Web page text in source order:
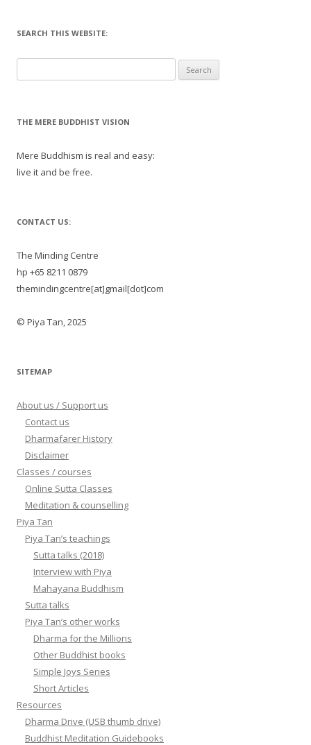
SEARCH THIS WEBSITE:
for:
THE MERE BUDDHIST VISION
Mere Buddhism is real and easy:
live it and be free.
CONTACT US:
The Minding Centre
hp +65 8211 0879
themindingcentre[at]gmail[dot]com
© Piya Tan, 2025
SITEMAP
About us / Support us
Contact us
Dharmafarer History
Disclaimer
Classes / courses
Online Sutta Classes
Meditation & counselling
Piya Tan
Piya Tan’s teachings
Sutta talks (2018)
Interview with Piya
Mahayana Buddhism
Sutta talks
Piya Tan’s other works
Dharma for the Millions
Other Buddhist books
Simple Joys Series
Short Articles
Resources
Dharma Drive (USB thumb drive)
Buddhist Meditation Guidebooks